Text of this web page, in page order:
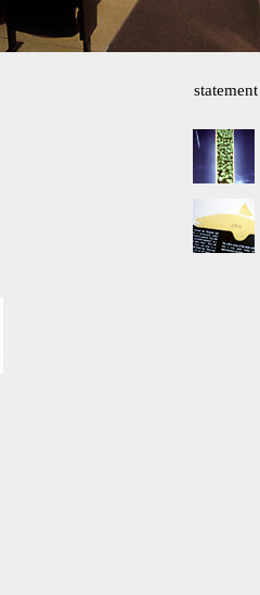
statement